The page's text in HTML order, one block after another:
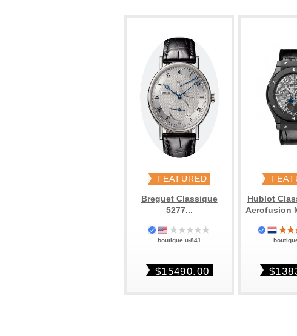
FEATURED
Breguet Classique
5277...
boutique u-841
$15490.00
Hublot
Aerofusion